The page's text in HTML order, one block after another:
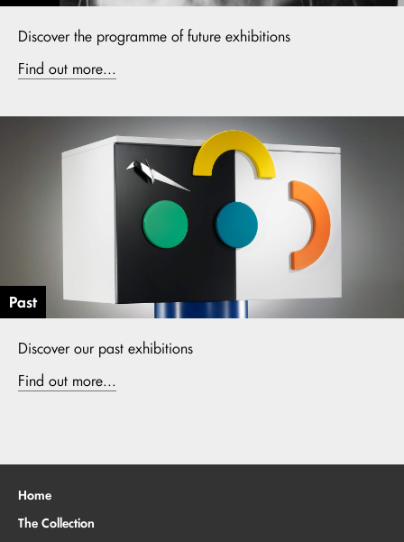
Discover the programme of future exhibitions
Find out more...
Past
Discover our past exhibitions
Find out more...
Home
The Collection